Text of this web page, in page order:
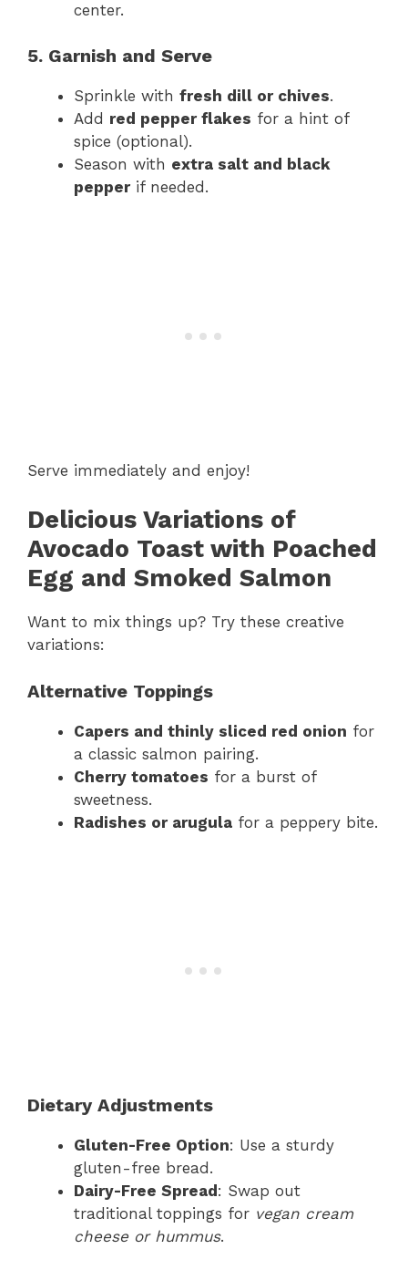
center.
5. Garnish and Serve
Sprinkle with fresh dill or chives.
Add red pepper flakes for a hint of
spice (optional).
Season with extra salt and black
pepperif needed.
Serve immediately and enjoy!
Delicious Variations of
Avocado Toast with Poached
Egg and Smoked Salmon
Want to mix things up? Try these creative
variations:
Alternative Toppings
Capers and thinly sliced red onion for
a classic salmon pairing.
Cherry tomatoes for a burst of
sweetness.
Radishes or arugula for a peppery bite.
Dietary Adjustments
Gluten-Free Option: Use a sturdy
gluten-free bread.
Dairy-Free Spread : Swap out
traditional toppings for vegan cream
cheese or hummus.